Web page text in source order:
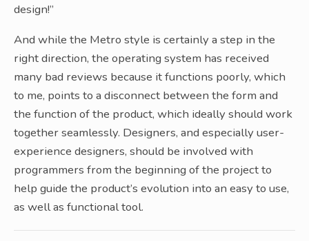
design!”
And while the Metro style is certainly a step in the
right direction, the operating system has received
many bad reviews because it functions poorly, which
to me, points to a disconnect between the form and
the function of the product, which ideally should work
together seamlessly. Designers, and especially user-
experience designers, should be involved with
programmers from the beginning of the project to
help guide the product’s evolution into an easy to use,
as well as functional tool.